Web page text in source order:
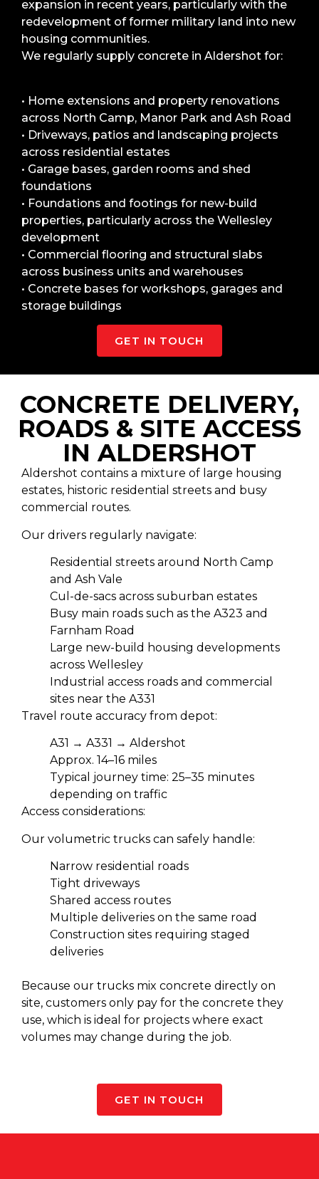
expansion in recent years, particularly with the
redevelopment of former military land into new
housing communities.
We regularly supply concrete in Aldershot for:
• Home extensions and property renovations
across North Camp, Manor Park and Ash Road
• Driveways, patios and landscaping projects
across residential estates
• Garage bases, garden rooms and shed
foundations
• Foundations and footings for new-build
properties, particularly across the Wellesley
development
• Commercial flooring and structural slabs
across business units and warehouses
• Concrete bases for workshops, garages and
storage buildings
GET IN TOUCH
CONCRETE DELIVERY,
ROADS & SITE ACCESS
IN ALDERSHOT
Aldershot contains a mixture of large housing
estates, historic residential streets and busy
commercial routes.
Our drivers regularly navigate:
Residential streets around North Camp
and Ash Vale
Cul-de-sacs across suburban estates
Busy main roads such as the A323 and
Farnham Road
Large new-build housing developments
across Wellesley
Industrial access roads and commercial
sites near the A331
Travel route accuracy from depot:
A31 → A331 → Aldershot
Approx. 14–16 miles
Typical journey time: 25–35 minutes
depending on traffic
Access considerations:
Our volumetric trucks can safely handle:
Narrow residential roads
Tight driveways
Shared access routes
Multiple deliveries on the same road
Construction sites requiring staged
deliveries
Because our trucks mix concrete directly on
site, customers only pay for the concrete they
use, which is ideal for projects where exact
volumes may change during the job.
GET IN TOUCH